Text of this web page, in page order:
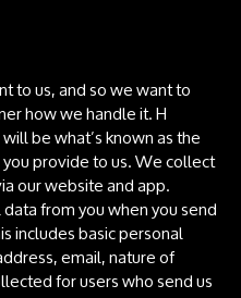
to us, and so we want to
how we handle it. H
be what’s known as the
provide to us. We collect
our website and app.
from you when you send
includes basic personal
email, nature of
for users who send us